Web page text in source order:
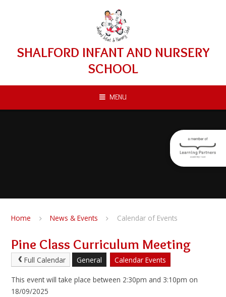
SHALFORD INFANT AND NURSERY
SCHOOL
MENU
Home News & Events Calendar of Events
Pine Class Curriculum Meeting
Full Calendar General Calendar Events
This event will take place between 2:30pm and 3:10pm on
18/09/2025